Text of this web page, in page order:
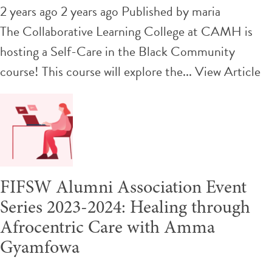
2 years ago 2 years ago Published bymaria
The Collaborative Learning College at CAMH is
hosting a Self-Care in the Black Community
course! This course will explore the...View Article
FIFSW Alumni Association Event
Series 2023-2024: Healing through
Afrocentric Care with Amma
Gyamfowa